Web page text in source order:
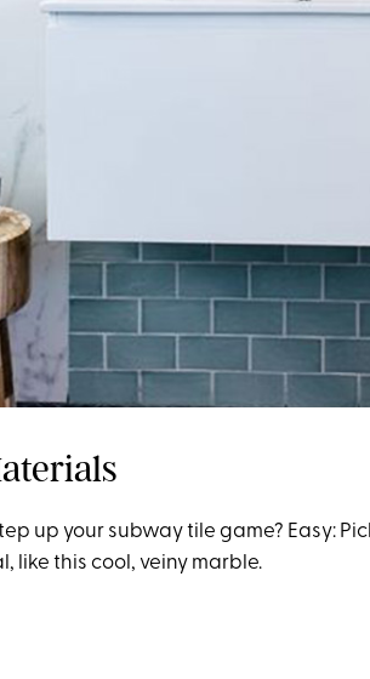
up your subway tile game? Easy:
like this cool, veiny marble.